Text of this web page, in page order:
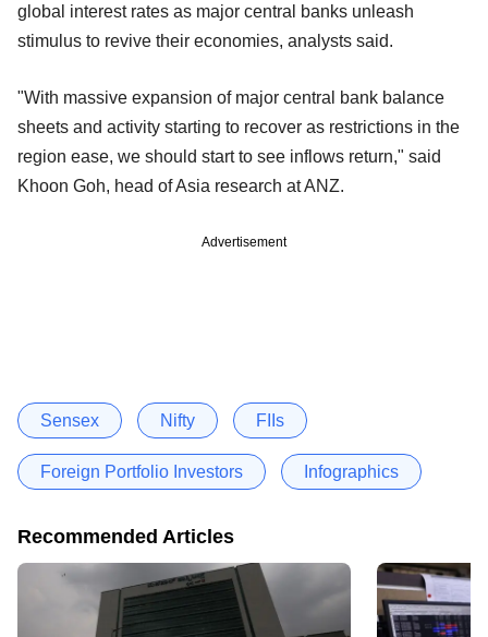
global interest rates as major central banks unleash
stimulus to revive their economies, analysts said.
"With massive expansion of major central bank balance
sheets and activity starting to recover as restrictions in the
region ease, we should start to see inflows return," said
Khoon Goh, head of Asia research at ANZ.
Advertisement
Sensex Nifty FIIs
Foreign Portfolio Investors Infographics
Recommended Articles